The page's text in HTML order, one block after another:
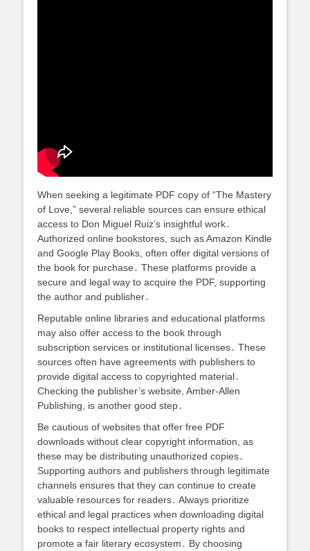
When seeking a legitimate PDF copy of “The Mastery
of Love,” several reliable sources can ensure ethical
access to Don Miguel Ruiz’s insightful work․
Authorized online bookstores, such as Amazon Kindle
and Google Play Books, often offer digital versions of
the book for purchase․ These platforms provide a
secure and legal way to acquire the PDF, supporting
the author and publisher․
Reputable online libraries and educational platforms
may also offer access to the book through
subscription services or institutional licenses․ These
sources often have agreements with publishers to
provide digital access to copyrighted material․
Checking the publisher’s website, Amber-Allen
Publishing, is another good step․
Be cautious of websites that offer free PDF
downloads without clear copyright information, as
these may be distributing unauthorized copies․
Supporting authors and publishers through legitimate
channels ensures that they can continue to create
valuable resources for readers․ Always prioritize
ethical and legal practices when downloading digital
books to respect intellectual property rights and
promote a fair literary ecosystem․ By choosing